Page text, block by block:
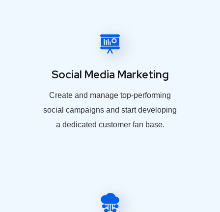
Social Media Marketing
Create and manage top-performing
social campaigns and start developing
a dedicated customer fan base.